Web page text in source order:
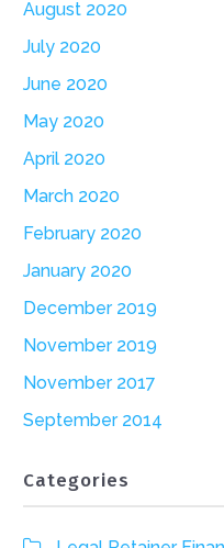
August 2020
July 2020
June 2020
May 2020
April 2020
March 2020
February 2020
January 2020
December 2019
November 2019
November 2017
September 2014
Categories